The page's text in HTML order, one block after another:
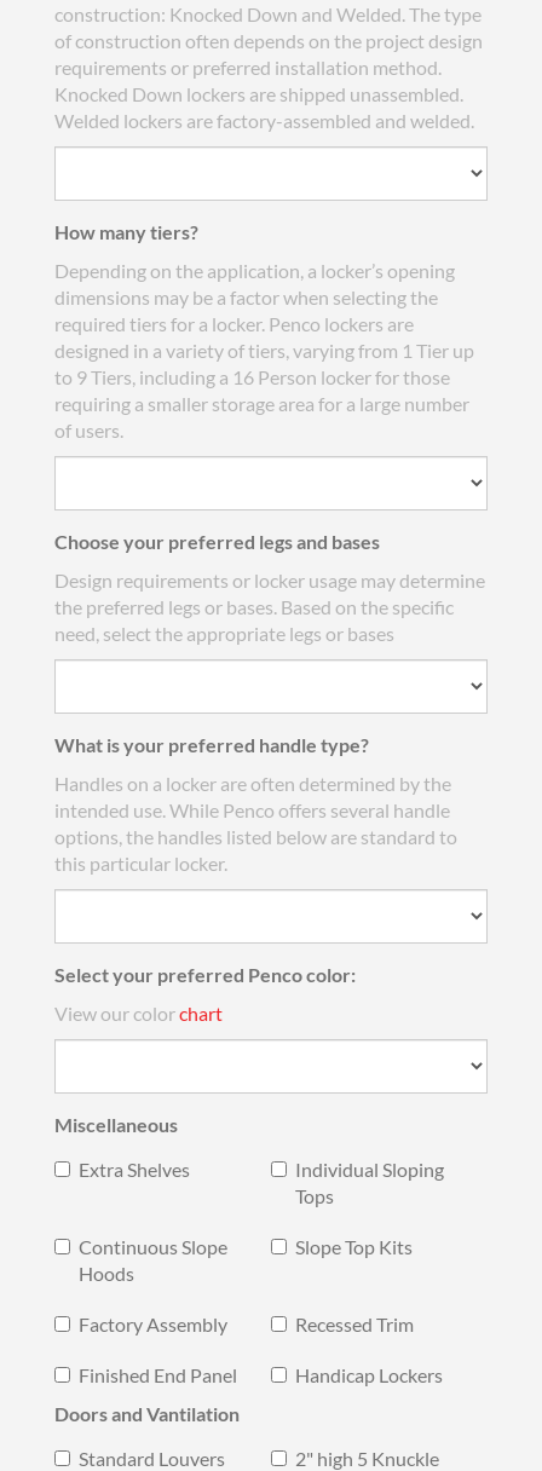
construction: Knocked Down and Welded. The type
of construction often depends on the project design
requirements or preferred installation method.
Knocked Down lockers are shipped unassembled.
Welded lockers are factory-assembled and welded.
How many tiers?
Depending on the application, a locker’s opening
dimensions may be a factor when selecting the
required tiers for a locker. Penco lockers are
designed in a variety of tiers, varying from 1 Tier up
to 9 Tiers, including a 16 Person locker for those
requiring a smaller storage area for a large number
of users.
Choose your preferred legs and bases
Design requirements or locker usage may determine
the preferred legs or bases. Based on the specific
need, select the appropriate legs or bases
What is your preferred handle type?
Handles on a locker are often determined by the
intended use. While Penco offers several handle
options, the handles listed below are standard to
this particular locker.
Select your preferred Penco color:
View our colorchart
Miscellaneous
Extra Shelves
Individual Sloping
Tops
Continuous Slope
Hoods
Slope Top Kits
Factory Assembly Recessed Trim
Finished End Panel
Handicap Lockers
Doors and Vantilation
Standard Louvers
2" high 5 Knuckle